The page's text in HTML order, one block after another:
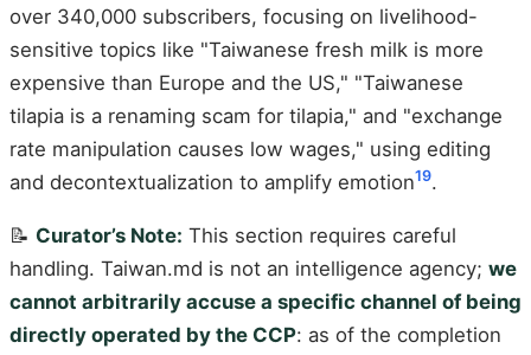
over 340,000 subscribers, focusing on livelihood-
sensitive topics like "Taiwanese fresh milk is more
expensive than Europe and the US," "Taiwanese
tilapia is a renaming scam for tilapia," and "exchange
rate manipulation causes low wages," using editing
and decontextualization to amplify emotion19.
📝 Curator’s Note: This section requires careful
handling. Taiwan.md is not an intelligence agency; we
cannot arbitrarily accuse a specific channel of being
directly operated by the CCP: as of the completion